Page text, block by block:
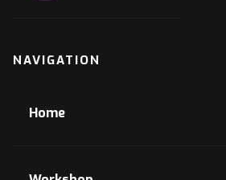
NAVIGATION
Home